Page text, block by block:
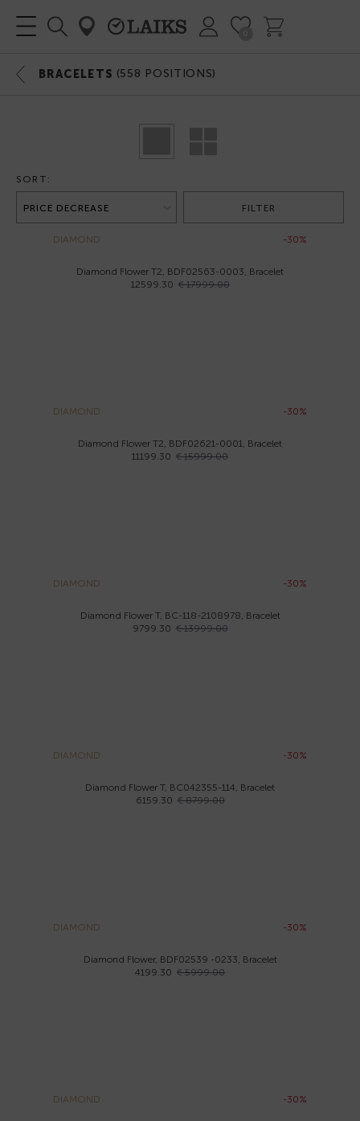
BRACELETS (558 POSITIONS)
SORT:
FILTER
DIAMOND -30%
Diamond Flower T2, BDF02563-0003, Bracelet
12599.30 € 17999.00
DIAMOND -30%
Diamond Flower T2, BDF02621-0001, Bracelet
11199.30 € 15999.00
DIAMOND -30%
Diamond Flower T, BC-118-2108978, Bracelet
9799.30 € 13999.00
DIAMOND -30%
Diamond Flower T, BC042355-114, Bracelet
6159.30 € 8799.00
DIAMOND -30%
Diamond Flower, BDF02539 -0233, Bracelet
4199.30 € 5999.00
DIAMOND -30%